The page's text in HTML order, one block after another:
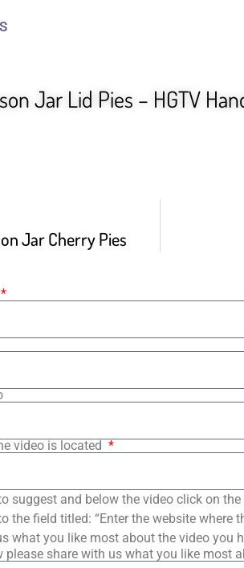
Jar Lid Pies – HGTV
Jar Cherry Pies
video is located
suggest and below the video click on the
the field titled: “Enter the website where
what you like most about the video you
please share with us what you like most